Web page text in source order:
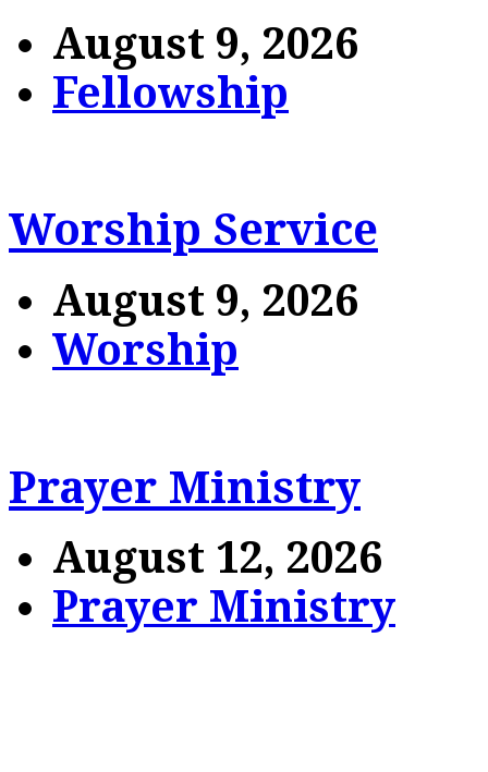
August 9, 2026
Fellowship
Worship Service
August 9, 2026
Worship
Prayer Ministry
August 12, 2026
Prayer Ministry